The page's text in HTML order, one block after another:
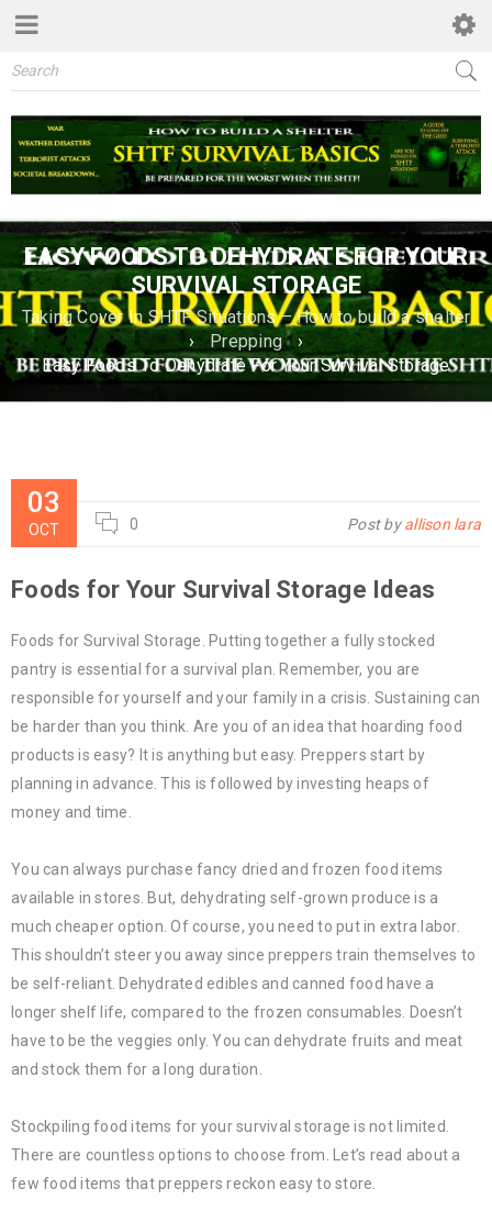
EASY FOODS TO DEHYDRATE FOR YOUR
SURVIVAL STORAGE
Taking Cover In SHTF Situations – How to build a shelter
›
Prepping
›
Easy Foods To Dehydrate For Your Survival Storage
03
OCT 0 Post byallison lara
Foods for Your Survival Storage Ideas
Foods for Survival Storage. Putting together a fully stocked
pantry is essential for a survival plan. Remember, you are
responsible for yourself and your family in a crisis. Sustaining can
be harder than you think. Are you of an idea that hoarding food
products is easy? It is anything but easy. Preppers start by
planning in advance. This is followed by investing heaps of
money and time.
You can always purchase fancy dried and frozen food items
available in stores. But, dehydrating self-grown produce is a
much cheaper option. Of course, you need to put in extra labor.
This shouldn’t steer you away since preppers train themselves to
be self-reliant. Dehydrated edibles and canned food have a
longer shelf life, compared to the frozen consumables. Doesn’t
have to be the veggies only. You can dehydrate fruits and meat
and stock them for a long duration.
Stockpiling food items for your survival storage is not limited.
There are countless options to choose from. Let’s read about a
few food items that preppers reckon easy to store.